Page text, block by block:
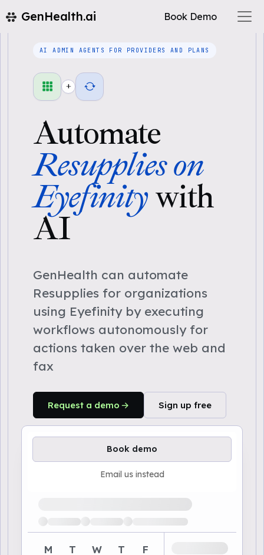
GenHealth.ai Book Demo
AI ADMIN AGENTS FOR PROVIDERS AND PLANS
+
Automate
Resupplies on
Eyefinitywith
AI
GenHealth can automate
Resupplies for organizations
using Eyefinity by executing
workflows autonomously for
actions taken over the web and
fax
Request a demo Sign up free
Book demo
Email us instead
M T W T F